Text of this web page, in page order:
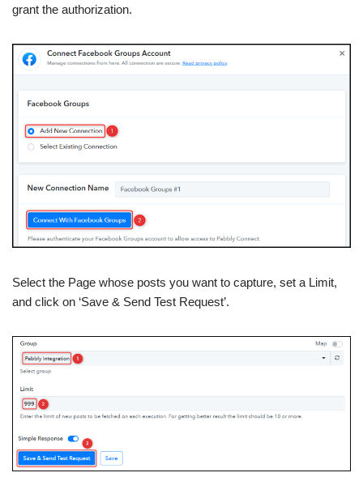
grant the authorization.
Select the Page whose posts you want to capture, set a Limit,
and click on ‘Save & Send Test Request’.